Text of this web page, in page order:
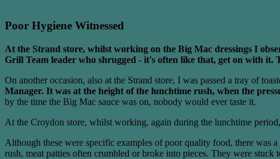
Poor Hygiene Witnessed
At the Strand store, whilst working on the Big Mac dressings I
Grill Team leader who shrugged - it's often like that, get on with it.
On another occasion, also at the Strand store, I was passed a tray of
Manager. It was at the height of the lunchtime rush, when the
by the time the Big Mac sauce was on, nobody would ever taste it.
At the Croydon store, whilst working, again during the lunchtime
Although these were specific examples of poor quality food, there was
rush, meat patties often crumbled or broke into pieces. They were stuck